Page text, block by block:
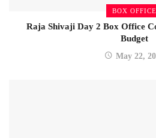
BOX OFFICE
Raja Shivaji Day 2 Box Office
Budget
May 22,